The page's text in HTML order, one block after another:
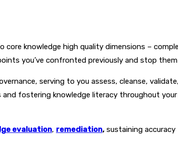
core knowledge high quality dimensions –
you’ve confronted previously and stop
serving to you assess, cleanse,
fostering knowledge literacy throughout
evaluation, remediation, sustaining